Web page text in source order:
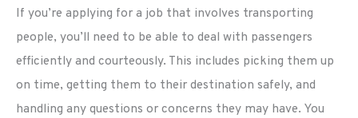
If you’re applying for a job that involves transporting
people, you’ll need to be able to deal with passengers
efficiently and courteously. This includes picking them up
on time, getting them to their destination safely, and
handling any questions or concerns they may have. You